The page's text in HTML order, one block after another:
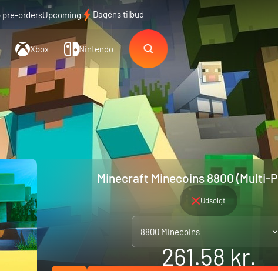
pre-ordersUpcoming Dagens tilbud
Xbox Nintendo
Minecraft Minecoins 8800 (Multi-
Udsolgt
8800 Minecoins
261.58 kr.